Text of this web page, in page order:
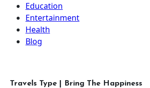
Education
Entertainment
Health
Blog
Travels Type | Bring The Happiness